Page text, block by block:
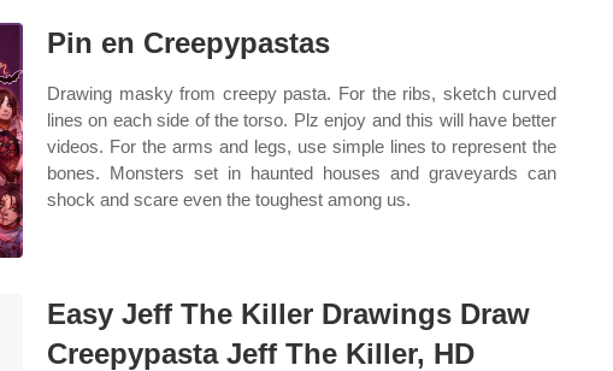
Pin en Creepypastas
Drawing masky from creepy pasta. For the ribs, sketch curved
lines on each side of the torso. Plz enjoy and this will have better
videos. For the arms and legs, use simple lines to represent the
bones. Monsters set in haunted houses and graveyards can
shock and scare even the toughest among us.
Easy Jeff The Killer Drawings Draw
Creepypasta Jeff The Killer, HD